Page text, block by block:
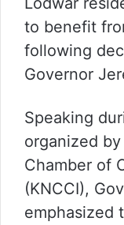
to benefit
following
Governor
Speaking
organized
Chamber of
(KNCCI),
emphasized